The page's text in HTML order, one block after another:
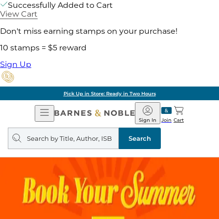
Successfully Added to Cart
View Cart
Don't miss earning stamps on your purchase!
10 stamps = $5 reward
Sign Up
Pick Up in Store: Ready in Two Hours
Open
Navigation
Barnes
&
Noble
Join
Sign In Cart
Search
query
Search